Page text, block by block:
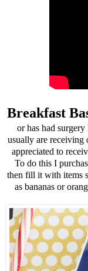
Breakfast
or has had
usually are receiving
appreciated to
To do this I
then fill it with items
as bananas or